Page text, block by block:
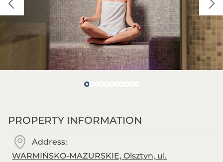
PROPERTY INFORMATION
Address:
WARMIŃSKO-MAZURSKIE, Olsztyn, ul.